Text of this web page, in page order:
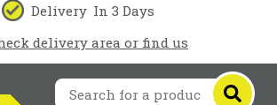
Delivery In 3 Days
delivery area or find us